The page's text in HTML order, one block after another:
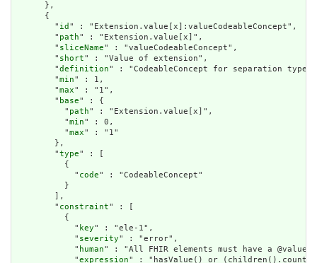
      },
      {
        "
id " : "Extension.value[x]:valueCodeableConcept",
        "
path" : "Extension.value[x]",
        "
sliceName" : "valueCodeableConcept",
        "
short" : "Value of extension",
        "
definition" : "CodeableConcept for separation type",
        "
min" : 1,
        "
max" : "1",
        "
base" : {
          "
path" : "Extension.value[x]",
          "
min" : 0,
          "
max" : "1"
        },
        "
type" : [
          {
            "
code" : "CodeableConcept"
          }
        ],
        "
constraint" : [
          {
            "
key" : "ele-1",
            "
severity" : "error",
            "
human" : "All FHIR elements must have a
            "
expression" : "hasValue() or